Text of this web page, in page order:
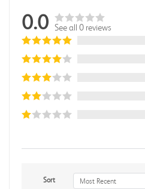
0.0 See all 0 reviews
Sort
Most Recent